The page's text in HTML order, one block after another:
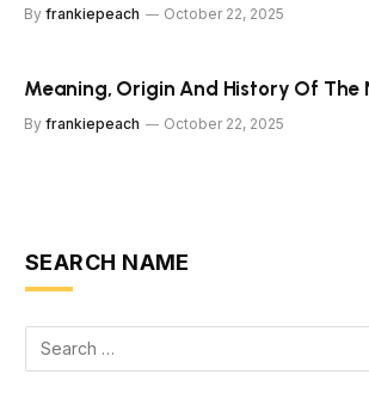
By frankiepeach October 22, 2025
Meaning, Origin And History Of The
By frankiepeach October 22, 2025
SEARCH NAME